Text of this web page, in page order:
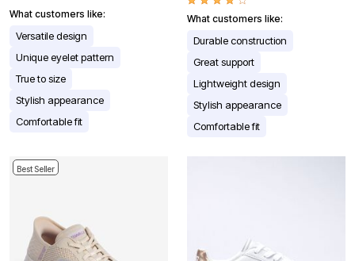
What customers like:
Versatile design
Unique eyelet pattern
True to size
Stylish appearance
Comfortable fit
What customers like:
Durable construction
Great support
Lightweight design
Stylish appearance
Comfortable fit
Best Seller